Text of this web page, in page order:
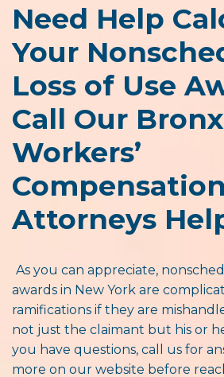
Need Help
Your
Loss of Use
Call Our Bronx
Workers’
Compensation
Attorneys
As you can appreciate,
awards in New York are
ramifications if they are
not just the claimant but his or
you have questions, call us for
more on our website before